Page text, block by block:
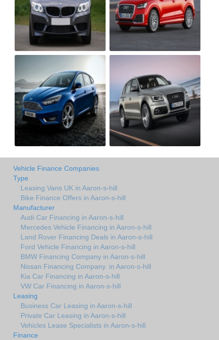
Vehicle Finance Companies
Type
Leasing Vans UK in Aaron-s-hill
Bike Finance Offers in Aaron-s-hill
Manufacturer
Audi Car Financing in Aaron-s-hill
Mercedes Vehicle Financing in Aaron-s-hill
Land Rover Financing Deals in Aaron-s-hill
Ford Vehicle Financing in Aaron-s-hill
BMW Financing Company in Aaron-s-hill
Nissan Financing Company. in Aaron-s-hill
Kia Car Financing in Aaron-s-hill
VW Car Financing in Aaron-s-hill
Leasing
Business Car Leasing in Aaron-s-hill
Private Car Leasing in Aaron-s-hill
Vehicles Lease Specialists in Aaron-s-hill
Finance